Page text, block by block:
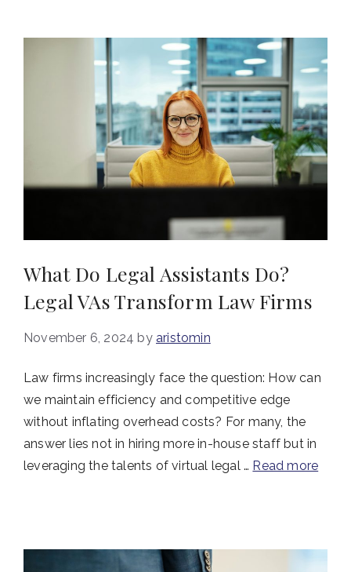
What Do Legal Assistants Do?
Legal VAs Transform Law Firms
November 6, 2024 by aristomin
Law firms increasingly face the question: How can
we maintain efficiency and competitive edge
without inflating overhead costs? For many, the
answer lies not in hiring more in-house staff but in
leveraging the talents of virtual legal … Read more